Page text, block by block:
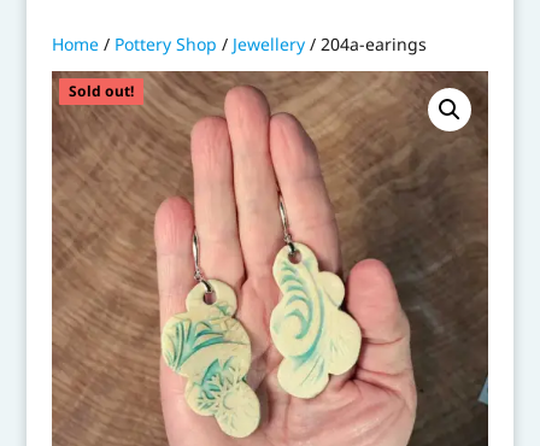
Home/ Pottery Shop / Jewellery/ 204a-earings